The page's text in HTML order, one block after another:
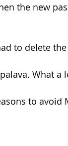
the new
to delete
What a
to avoid